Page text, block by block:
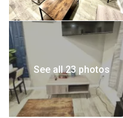
See all 23 photos